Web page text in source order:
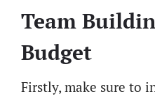
Team
Budget
Firstly, make sure to